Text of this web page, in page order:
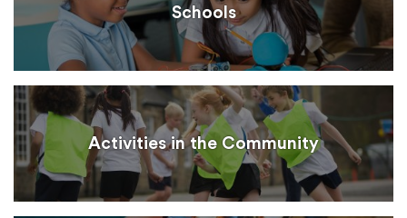
Schools
Activities in the Community